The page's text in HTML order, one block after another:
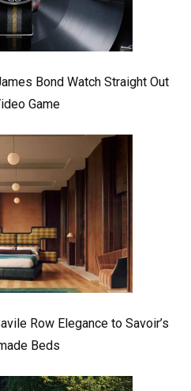
Bond Watch Straight Out
Game
Row Elegance to Savoir’s
Beds